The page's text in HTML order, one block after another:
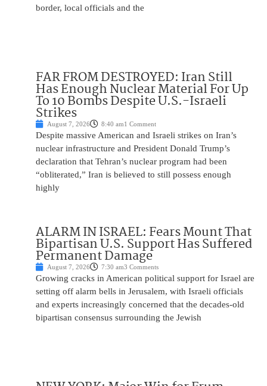
border, local officials and the
FAR FROM DESTROYED: Iran Still
Has Enough Nuclear Material For Up
To 10 Bombs Despite U.S.-Israeli
Strikes
August 7, 2026 8:40 am1 Comment
Despite massive American and Israeli strikes on Iran’s
nuclear infrastructure and President Donald Trump’s
declaration that Tehran’s nuclear program had been
“obliterated,” Iran is believed to still possess enough
highly
ALARM IN ISRAEL: Fears Mount That
Bipartisan U.S. Support Has Suffered
Permanent Damage
August 7, 2026 7:30 am3 Comments
Growing cracks in American political support for Israel are
setting off alarm bells in Jerusalem, with Israeli officials
and experts increasingly concerned that the decades-old
bipartisan consensus surrounding the Jewish